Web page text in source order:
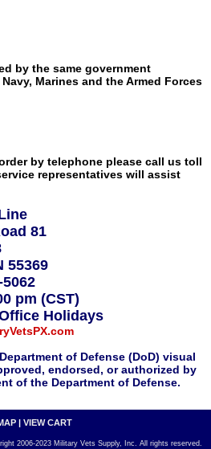
by the same government
Marines and the Armed Forces
by telephone please call us toll
representatives will assist
81
55369
pm (CST)
Holidays
of Defense (DoD) visual
endorsed, or authorized by
of the Department of Defense.
| VIEW CART
2006-2023 Military Vets Supply, Inc. All rights reserved.